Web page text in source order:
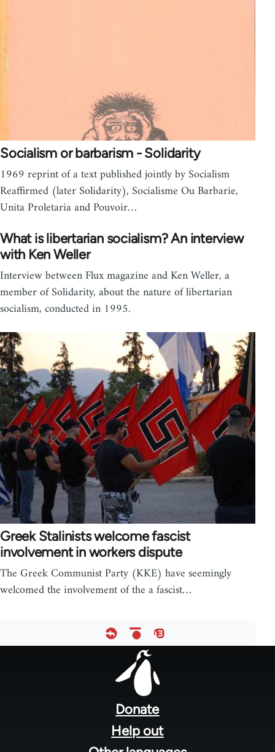
Socialism or barbarism - Solidarity
1969 reprint of a text published jointly by Socialism
Reaffirmed (later Solidarity), Socialisme Ou Barbarie,
Unita Proletaria and Pouvoir…
What is libertarian socialism? An interview
with Ken Weller
Interview between Flux magazine and Ken Weller, a
member of Solidarity, about the nature of libertarian
socialism, conducted in 1995.
Greek Stalinists welcome fascist
involvement in workers dispute
The Greek Communist Party (KKE) have seemingly
welcomed the involvement of the a fascist…
Donate
Help out